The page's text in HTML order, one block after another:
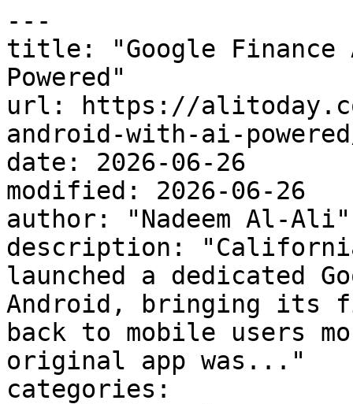
---
title: "Google Finance
Powered"
url: https://
android-with-ai-
date: 2026-06-26
modified: 2026-06-26
author: "Nadeem Al-Ali"
description:
launched a dedicated
Android, bringing its
back to mobile users
original app was..."
categories: